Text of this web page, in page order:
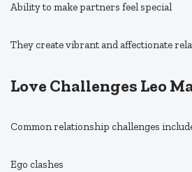
Ability to make partners feel special
They create vibrant and affectionate
Love Challenges Leo
Common relationship challenges
Ego clashes